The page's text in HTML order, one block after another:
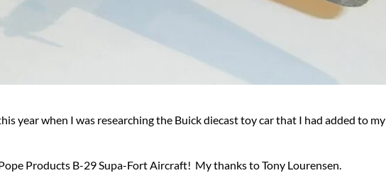
year when I was researching the Buick diecast toy car that I had added to my
Products B-29 Supa-Fort Aircraft! My thanks to Tony Lourensen.